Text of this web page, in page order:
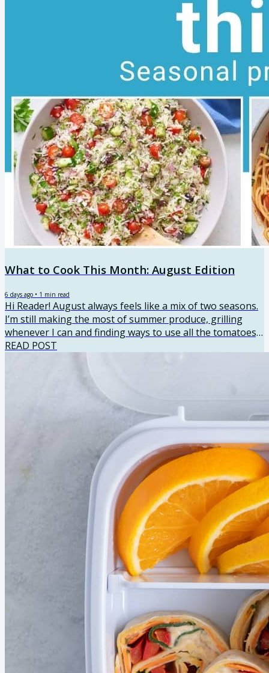
What to Cook This Month: August Edition
6 days ago • 1 min read
Hi Reader! August always feels like a mix of two seasons.
I’m still making the most of summer produce, grilling
whenever I can and finding ways to use all the tomatoes,
zucchini, corn and peaches. But I’m also starting to think
about back-to-school routines and dinners that make
busy nights a little easier. This month’s recipes have a
little bit of everything, from fresh late-summer meals to
simple family dinners and a few sweet recipes to make
before summer slips away. In Season this Month...
READ POST